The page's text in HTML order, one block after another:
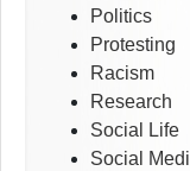
Politics
Protesting
Racism
Research
Social Life
Social